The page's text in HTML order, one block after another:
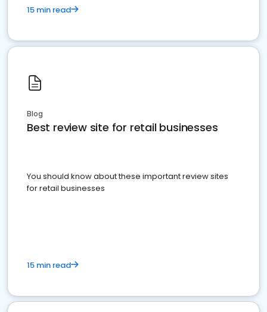
15 min read
Blog
Best review site for retail businesses
You should know about these important review sites
for retail businesses
15 min read